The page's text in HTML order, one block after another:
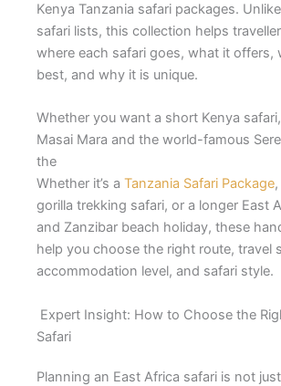
Kenya Tanzania safari packages.
safari lists, this collection helps
where each safari goes, what it offers,
best, and why it is unique.
Whether you want a short Kenya
Masai Mara and the world-famous
the
Whether it’s a Tanzania Safari Package
gorilla trekking safari, or a longer East
and Zanzibar beach holiday, these
help you choose the right route, travel
accommodation level, and safari style.
Expert Insight: How to Choose the
Safari
Planning an East Africa safari is not